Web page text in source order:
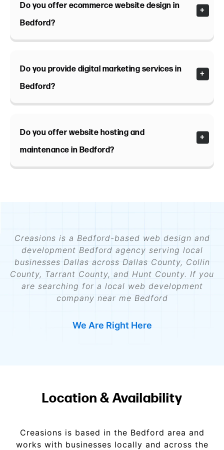
Do you offer ecommerce website design in
Bedford?
Do you provide digital marketing services in
Bedford?
Do you offer website hosting and
maintenance in Bedford?
Creasions is a Bedford-based web design and
development Bedford agency serving local
businesses Dallas across Dallas County, Collin
County, Tarrant County, and Hunt County. If you
are searching for a local web development
company near me Bedford
We Are Right Here
Location & Availability
Creasions is based in the Bedford area and
works with businesses locally and across the